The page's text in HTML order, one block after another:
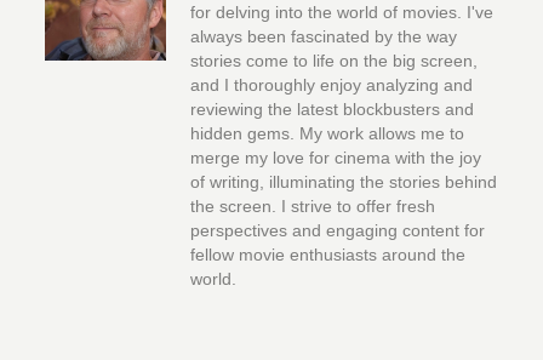
for delving into the world of movies. I've
always been fascinated by the way
stories come to life on the big screen,
and I thoroughly enjoy analyzing and
reviewing the latest blockbusters and
hidden gems. My work allows me to
merge my love for cinema with the joy
of writing, illuminating the stories behind
the screen. I strive to offer fresh
perspectives and engaging content for
fellow movie enthusiasts around the
world.